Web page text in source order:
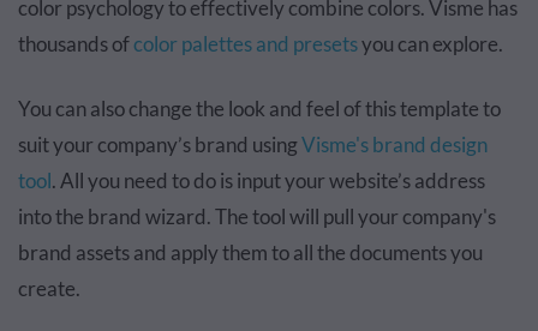
color psychology to effectively combine colors. Visme has
thousands ofcolor palettes and presetsyou can explore.
You can also change the look and feel of this template to
suit your company’s brand usingVisme's brand design
tool. All you need to do is input your website’s address
into the brand wizard. The tool will pull your company's
brand assets and apply them to all the documents you
create.